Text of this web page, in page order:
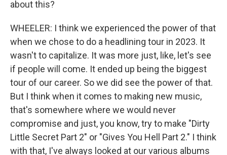
about this?
WHEELER: I think we experienced the power of that
when we chose to do a headlining tour in 2023. It
wasn't to capitalize. It was more just, like, let's see
if people will come. It ended up being the biggest
tour of our career. So we did see the power of that.
But I think when it comes to making new music,
that's somewhere where we would never
compromise and just, you know, try to make "Dirty
Little Secret Part 2" or "Gives You Hell Part 2." I think
with that, I've always looked at our various albums